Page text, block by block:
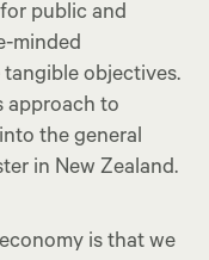
public and
minded
objectives.
approach to
the general
in New Zealand.
is that we